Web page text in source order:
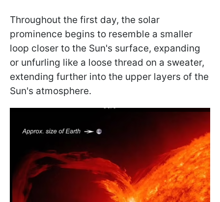
Throughout the first day, the solar
prominence begins to resemble a smaller
loop closer to the Sun's surface, expanding
or unfurling like a loose thread on a sweater,
extending further into the upper layers of the
Sun's atmosphere.